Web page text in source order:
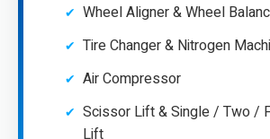
Wheel Aligner & Wheel
Tire Changer & Nitrogen
Air Compressor
Scissor Lift & Single / Two /
Lift